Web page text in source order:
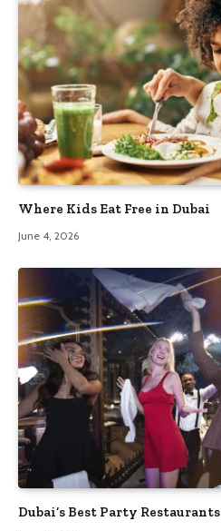
Where Kids Eat Free in Dubai
June 4, 2026
Dubai’s Best Party Restaurants